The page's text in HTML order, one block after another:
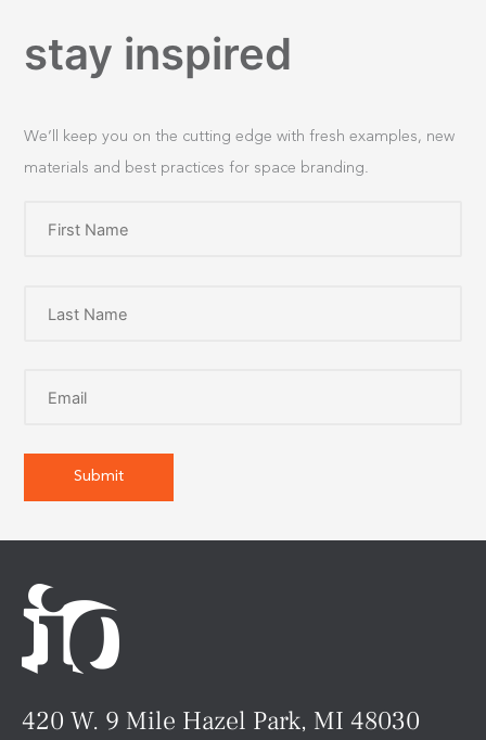
stay inspired
We’ll keep you on the cutting edge with fresh examples, new
materials and best practices for space branding.
420 W. 9 Mile Hazel Park, MI 48030